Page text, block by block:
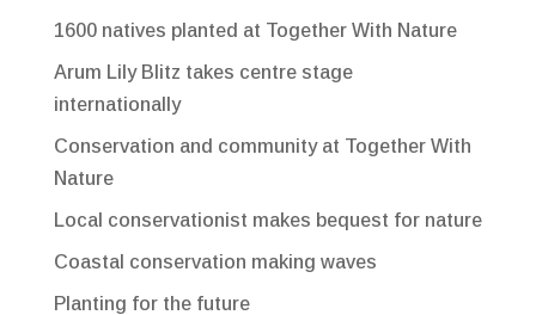
1600 natives planted at Together With Nature
Arum Lily Blitz takes centre stage
internationally
Conservation and community at Together With
Nature
Local conservationist makes bequest for nature
Coastal conservation making waves
Planting for the future